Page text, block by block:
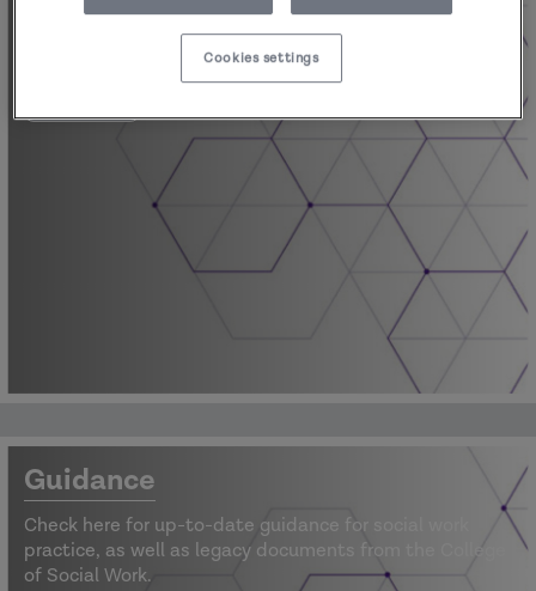
Latest blogs, sector news, newsletters and
Guidance
Check here for up-to-date guidance for social work
practice, as well as legacy documents from the College
of Social Work.
Cookies settings